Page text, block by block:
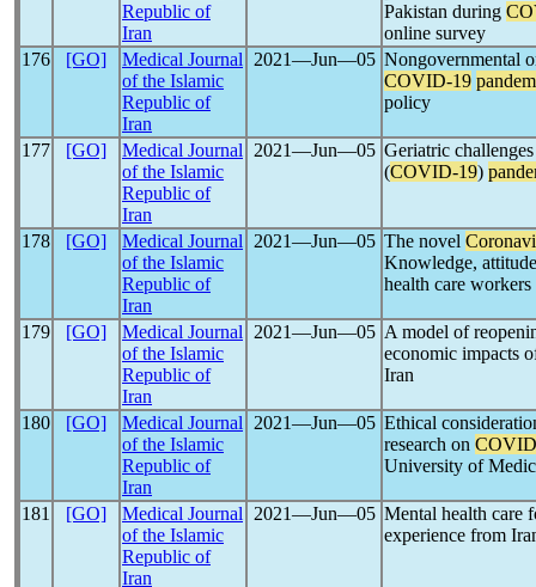
Republic of
Iran
Pakistan during
online survey
176
[GO]
Medical Journal
of the Islamic
Republic of
Iran
2021―Jun―05 Nongovernmental
COVID-19
policy
177 [GO]
Medical Journal
of the Islamic
Republic of
Iran
2021―Jun―05 Geriatric
(COVID-19)
178 [GO]
Medical Journal
of the Islamic
Republic of
Iran
2021―Jun―05 The novel
Knowledge,
health care
179 [GO]
Medical Journal
of the Islamic
Republic of
Iran
2021―Jun―05 A model of
economic impacts
Iran
180 [GO]
Medical Journal
of the Islamic
Republic of
Iran
2021―Jun―05 Ethical
research on
University of
181 [GO]
Medical Journal
of the Islamic
Republic of
Iran
2021―Jun―05 Mental health care
experience from